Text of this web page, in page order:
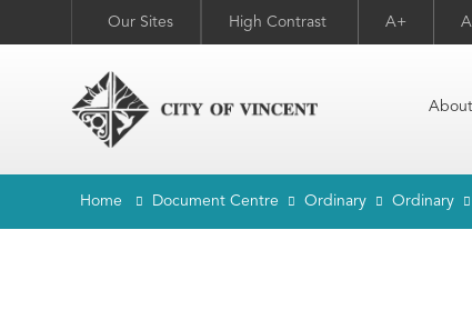
Our Sites High Contrast A+
Home Document Centre Ordinary Ordinary